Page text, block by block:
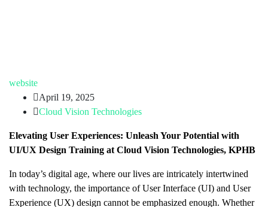
website
April 19, 2025
Cloud Vision Technologies
Elevating User Experiences: Unleash Your Potential with
UI/UX Design Training at Cloud Vision Technologies, KPHB
In today’s digital age, where our lives are intricately intertwined
with technology, the importance of User Interface (UI) and User
Experience (UX) design cannot be emphasized enough. Whether